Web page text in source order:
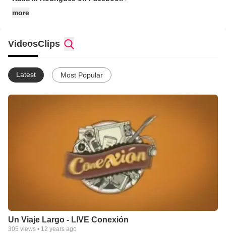
more
VideosClips
Latest Most Popular
Un Viaje Largo - LIVE Conexión
305 views • 12 years ago